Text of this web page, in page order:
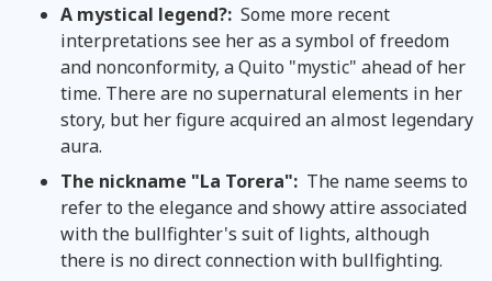
A mystical legend?: Some more recent
interpretations see her as a symbol of freedom
and nonconformity, a Quito "mystic" ahead of her
time. There are no supernatural elements in her
story, but her figure acquired an almost legendary
aura.
The nickname "La Torera": The name seems to
refer to the elegance and showy attire associated
with the bullfighter's suit of lights, although
there is no direct connection with bullfighting.